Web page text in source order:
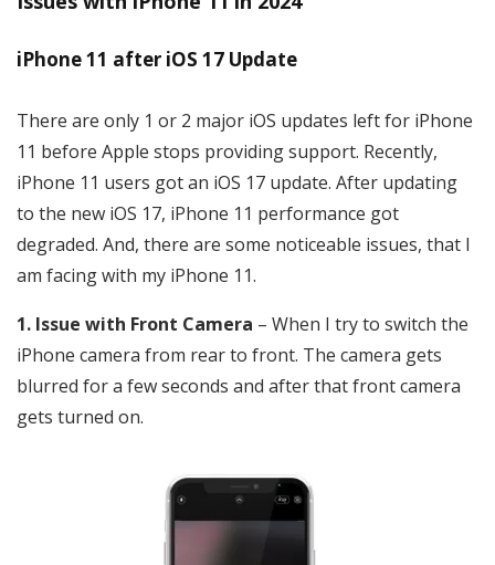
iPhone 11 after iOS 17 Update
There are only 1 or 2 major iOS updates left for iPhone
11 before Apple stops providing support. Recently,
iPhone 11 users got an iOS 17 update. After updating
to the new iOS 17, iPhone 11 performance got
degraded. And, there are some noticeable issues, that I
am facing with my iPhone 11.
1. Issue with Front Camera – When I try to switch the
iPhone camera from rear to front. The camera gets
blurred for a few seconds and after that front camera
gets turned on.